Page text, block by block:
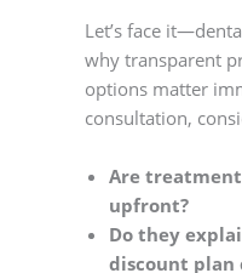
Let’s face
why transparent
options matter
consultation,
Are
upfront?
Do they
discount plan